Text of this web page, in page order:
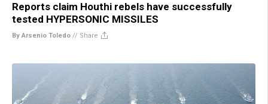
Reports claim Houthi rebels have successfully
tested HYPERSONIC MISSILES
By Arsenio Toledo // Share